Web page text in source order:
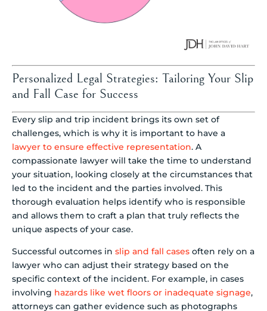
Personalized Legal Strategies: Tailoring Your Slip
and Fall Case for Success
Every slip and trip incident brings its own set of
challenges, which is why it is important to have a
lawyer to ensure effective representation. A
compassionate lawyer will take the time to understand
your situation, looking closely at the circumstances that
led to the incident and the parties involved. This
thorough evaluation helps identify who is responsible
and allows them to craft a plan that truly reflects the
unique aspects of your case.
Successful outcomes in slip and fall cases often rely on a
lawyer who can adjust their strategy based on the
specific context of the incident. For example, in cases
involving hazards like wet floors or inadequate signage,
attorneys can gather evidence such as photographs